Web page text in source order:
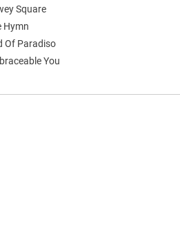
Square
Hymn
Of Paradiso
You